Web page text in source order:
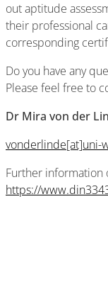
out aptitude
their professional
corresponding
Do you have any
Please feel free to
Dr Mira von der
vonderlinde[at]uni-
Further information
https://